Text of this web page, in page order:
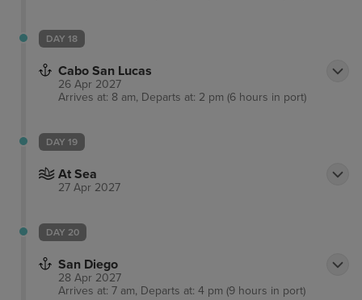
DAY 18
Cabo San Lucas
26 Apr 2027
Arrives at: 8 am, Departs at: 2 pm (6 hours in port)
DAY 19
At Sea
27 Apr 2027
DAY 20
San Diego
28 Apr 2027
Arrives at: 7 am, Departs at: 4 pm (9 hours in port)